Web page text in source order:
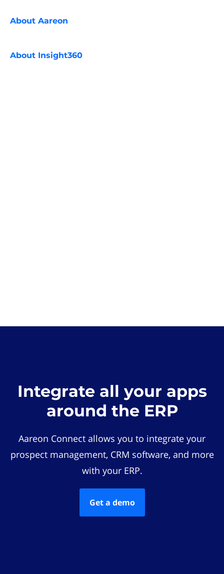
About Aareon
About Insight360
Integrate all your apps
around the ERP
Aareon Connect allows you to integrate your
prospect management, CRM software, and more
with your ERP.
Get a demo